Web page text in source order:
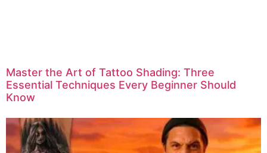
Master the Art of Tattoo Shading: Three
Essential Techniques Every Beginner Should
Know